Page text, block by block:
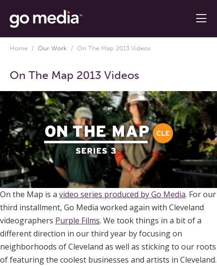
Home / Our Work / On The Map 2013 Videos
On The Map 2013 Videos
On the Map is a video series produced by Go Media. For our
third installment, Go Media worked again with Cleveland
videographers Purple Films. We took things in a bit of a
different direction in our third year by focusing on
neighborhoods of Cleveland as well as sticking to our roots
of featuring the coolest businesses and artists in Cleveland.